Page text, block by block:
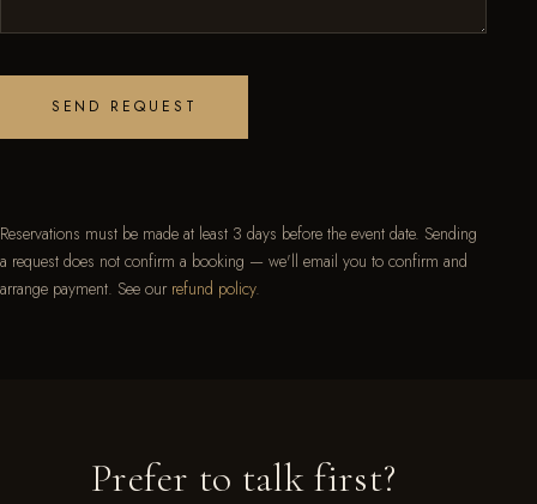
SEND REQUEST
Reservations must be made at least 3 days before the event date. Sending
a request does not confirm a booking — we'll email you to confirm and
arrange payment. See our refund policy.
Prefer to talk first?